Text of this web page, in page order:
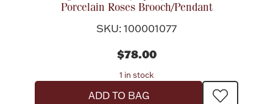
Porcelain Roses Brooch/Pendant
SKU: 100001077
$78.00
1 in stock
ADD TO BAG